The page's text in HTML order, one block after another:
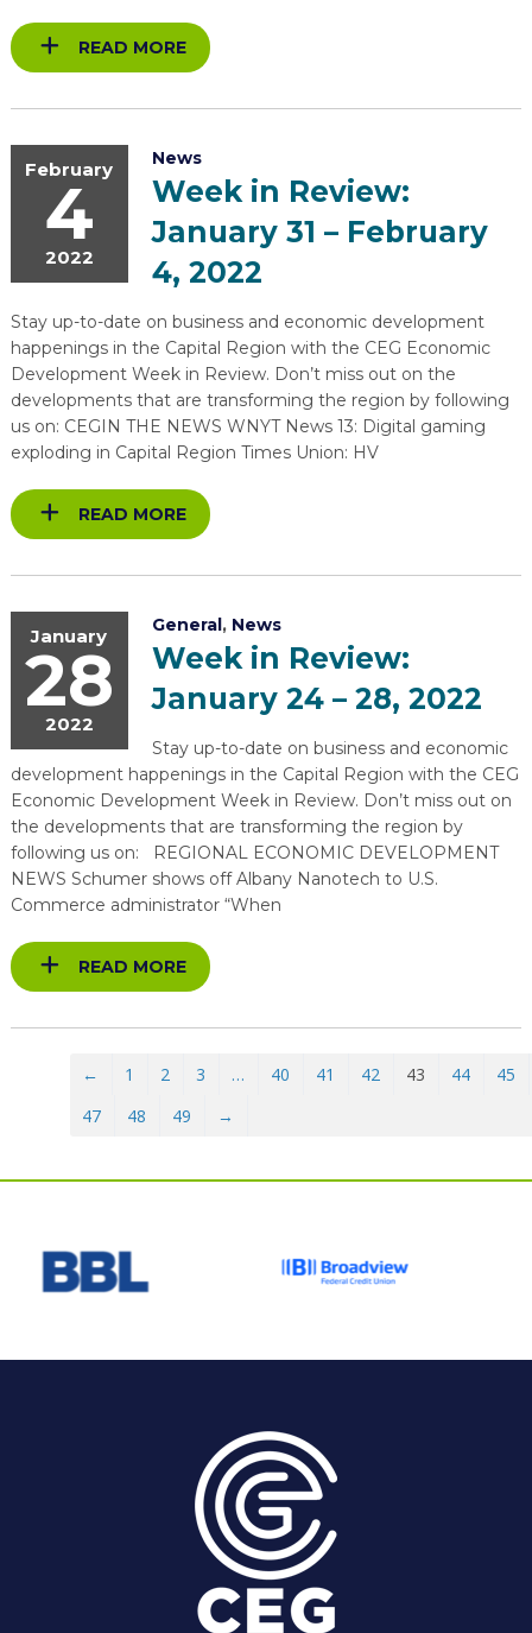
READ MORE
February
4
2022
News
Week in Review:
January 31 – February
4, 2022
Stay up-to-date on business and economic development
happenings in the Capital Region with the CEG Economic
Development Week in Review. Don’t miss out on the
developments that are transforming the region by following
us on: CEGIN THE NEWS WNYT News 13: Digital gaming
exploding in Capital Region Times Union: HV
READ MORE
January
28
2022
General, News
Week in Review:
January 24 – 28, 2022
Stay up-to-date on business and economic
development happenings in the Capital Region with the CEG
Economic Development Week in Review. Don’t miss out on
the developments that are transforming the region by
following us on: REGIONAL ECONOMIC DEVELOPMENT
NEWS Schumer shows off Albany Nanotech to U.S.
Commerce administrator “When
READ MORE
← 1 2 3 … 40 41 42 43 44
45
47
48 49 →